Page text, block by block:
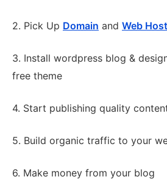
2. Pick Up Domain and Web
3. Install wordpress blog &
free theme
4. Start publishing quality
5. Build organic traffic to your
6. Make money from your blog